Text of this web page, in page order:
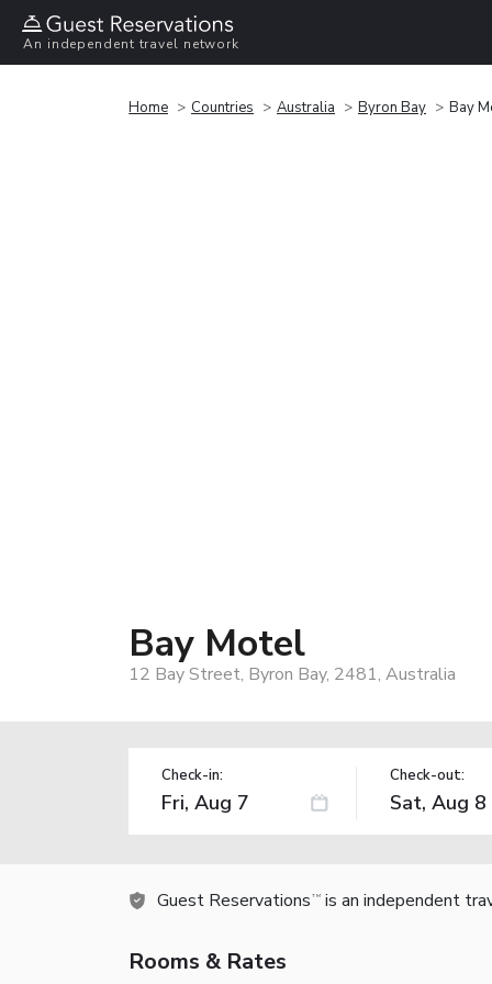
An independent travel network
Home Countries Australia Byron Bay Bay
Bay Motel
12 Bay Street, Byron Bay, 2481, Australia
Check-in: Check-out:
Guest Reservations TM is an independent
Rooms & Rates